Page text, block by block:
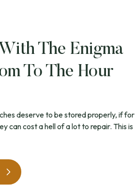
The Enigma
To The Hour
deserve to be stored properly, if for
can cost a hell of a lot to repair. This is